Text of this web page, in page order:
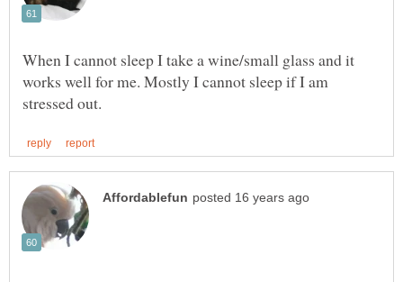
When I cannot sleep I take a wine/small glass and it
works well for me. Mostly I cannot sleep if I am